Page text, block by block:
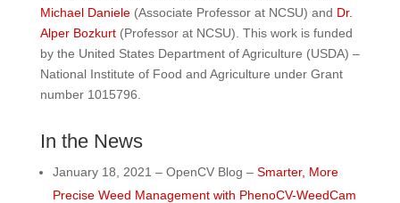
Michael Daniele(Associate Professor at NCSU) and Dr.
Alper Bozkurt(Professor at NCSU). This work is funded
by the United States Department of Agriculture (USDA) –
National Institute of Food and Agriculture under Grant
number 1015796.
In the News
January 18, 2021 – OpenCV Blog – Smarter, More
Precise Weed Management with PhenoCV-WeedCam